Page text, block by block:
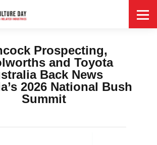
Prospecting,
and Toyota
Back News
2026 National Bush
Summit